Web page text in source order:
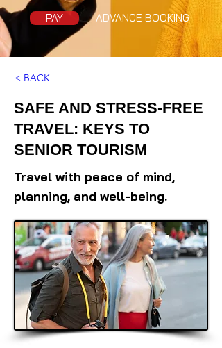
PAY ADVANCE BOOKING
< BACK
SAFE AND STRESS-FREE
TRAVEL: KEYS TO
SENIOR TOURISM
Travel with peace of mind,
planning, and well-being.